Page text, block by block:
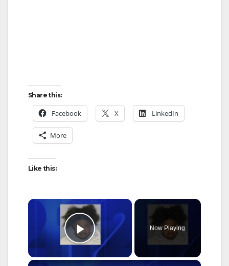
Share this:
Facebook X LinkedIn
More
Like this:
×
Play Video
Now Playing
×